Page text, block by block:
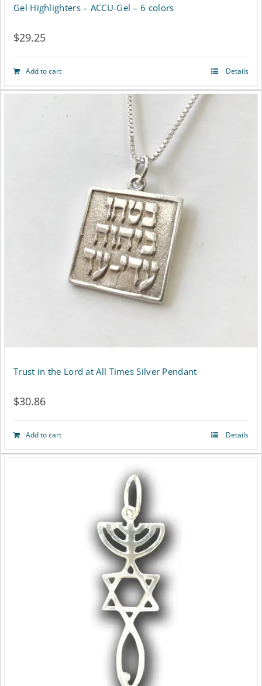
Gel Highlighters – ACCU-Gel – 6 colors
$29.25
Add to cart Details
Trust in the Lord at All Times Silver Pendant
$30.86
Add to cart Details